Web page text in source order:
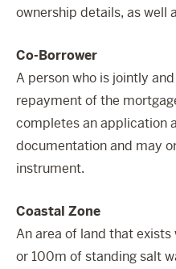
ownership details, as well
Co-Borrower
A person who is jointly
repayment of the
completes an application
documentation and may
instrument.
Coastal Zone
An area of land that
or 100m of standing salt